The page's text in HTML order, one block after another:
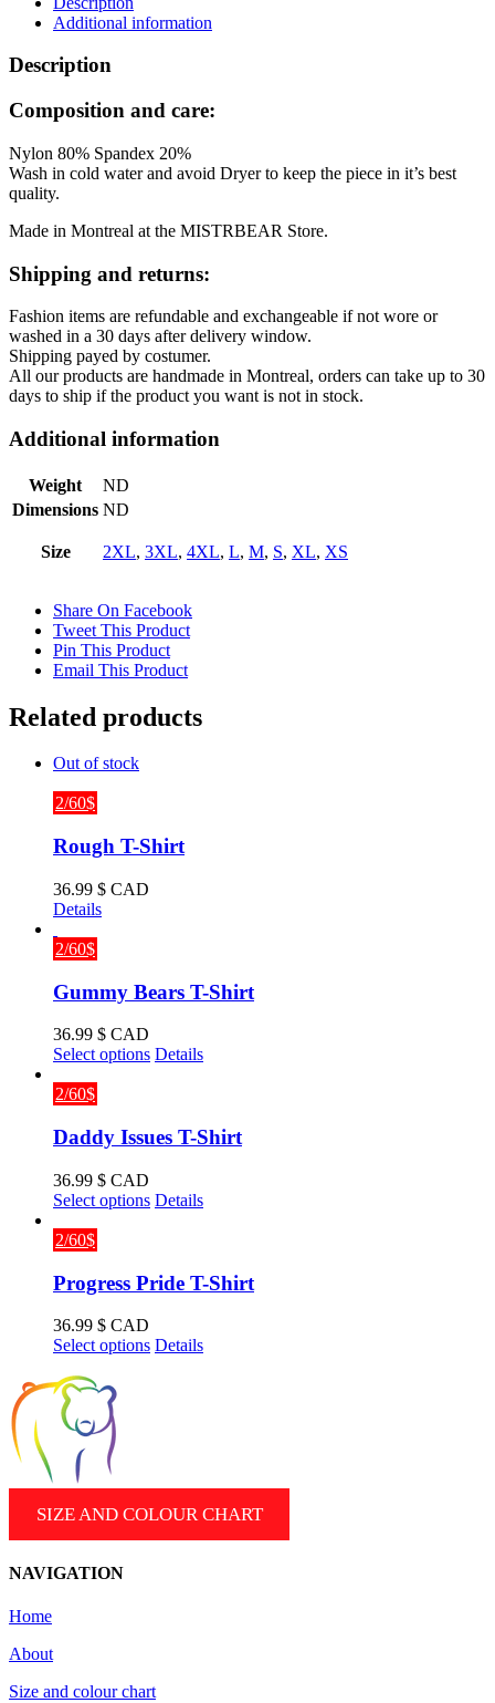
Blue
quantity
Additional information
Description
Composition and care:
Nylon 80% Spandex 20%
Wash in cold water and avoid Dryer to keep the piece in it’s best
quality.
Made in Montreal at the MISTRBEAR Store.
Shipping and returns:
Fashion items are refundable and exchangeable if not wore or
washed in a 30 days after delivery window.
Shipping payed by costumer.
All our products are handmade in Montreal, orders can take up to 30
days to ship if the product you want is not in stock.
Additional information
Weight
ND
Dimensions ND
Size 2XL, 3XL, 4XL, L, M, S, XL, XS
Share On Facebook
Tweet This Product
Pin This Product
Email This Product
Related products
Out of stock
2/60$
Rough T-Shirt
36.99 $ CAD
Details
2/60$
Gummy Bears T-Shirt
36.99 $ CAD
Select options This
variants.
The
may
be
the
product
Details
2/60$
Daddy Issues T-Shirt
36.99 $ CAD
Select options This
variants.
The
may
be
Details
2/60$
Progress Pride T-Shirt
36.99 $ CAD
Select options This
chosen
on
Details
SIZE AND COLOUR CHART
NAVIGATION
Home
About
Size and colour chart